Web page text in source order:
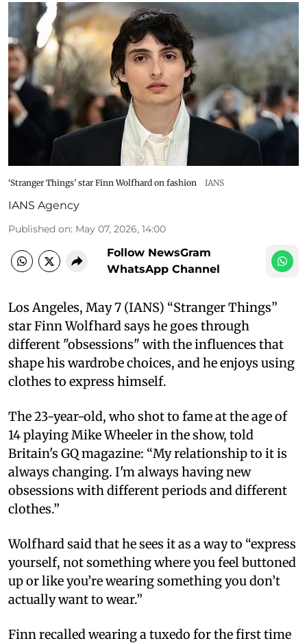
‘Stranger Things’ star Finn Wolfhard on fashion IANS
IANS Agency
Published on: May 07, 2026, 14:00
Follow NewsGram
WhatsApp Channel
Los Angeles, May 7 (IANS) “Stranger Things”
star Finn Wolfhard says he goes through
different "obsessions" with the influences that
shape his wardrobe choices, and he enjoys using
clothes to express himself.
The 23-year-old, who shot to fame at the age of
14 playing Mike Wheeler in the show, told
Britain's GQ magazine: “My relationship to it is
always changing. I'm always having new
obsessions with different periods and different
clothes.”
Wolfhard said that he sees it as a way to “express
yourself, not something where you feel buttoned
up or like you’re wearing something you don’t
actually want to wear.”
Finn recalled wearing a tuxedo for the first time